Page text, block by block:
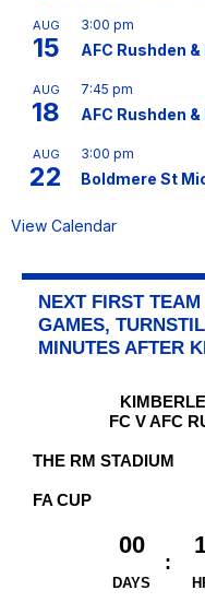
AUG
15
3:00 pm
AFC Rushden
AUG
18
7:45 pm
AFC Rushden
AUG
22
3:00 pm
Boldmere St
View Calendar
NEXT FIRST
GAMES,
MINUTES AFTER
FC V AFC
THE RM STADIUM
FA CUP
00
DAYS